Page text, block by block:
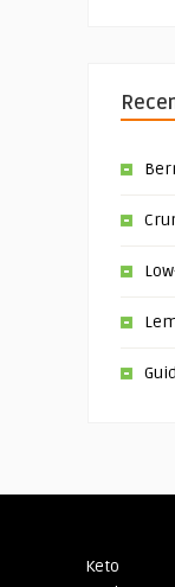
Keto